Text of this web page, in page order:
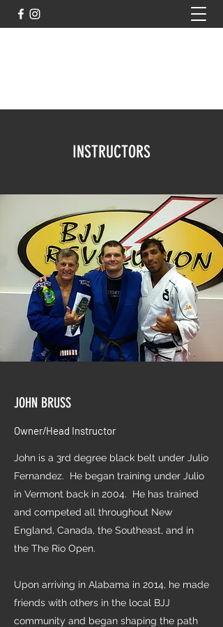
INSTRUCTORS
JOHN BRUSS
Owner/Head Instructor
John is a 3rd degree black belt under Julio
Fernandez. He began training under Julio
in Vermont back in 2004. He has trained
and competed all throughout New
England, Canada, the Southeast, and in
the The Rio Open.
Upon arriving in Alabama in 2014, he made
friends with others in the local BJJ
community and began shaping the path